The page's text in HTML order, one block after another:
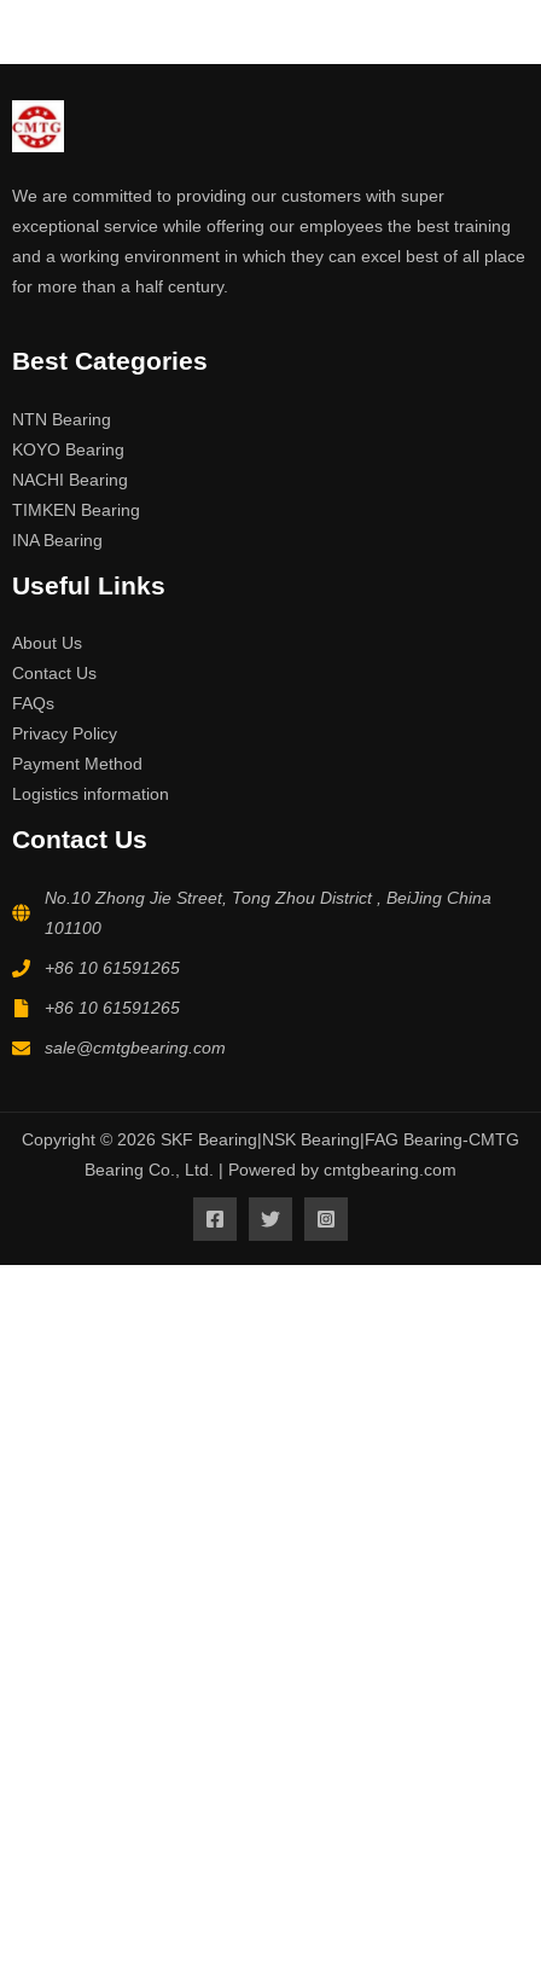
We are committed to providing our customers with super
exceptional service while offering our employees the best training
and a working environment in which they can excel best of all place
for more than a half century.
Best Categories
NTN Bearing
KOYO Bearing
NACHI Bearing
TIMKEN Bearing
INA Bearing
Useful Links
About Us
Contact Us
FAQs
Privacy Policy
Payment Method
Logistics information
Contact Us
No.10 Zhong Jie Street, Tong Zhou District , BeiJing China
101100
+86 10 61591265
+86 10 61591265
sale@cmtgbearing.com
Copyright © 2026 SKF Bearing|NSK Bearing|FAG Bearing-CMTG
Bearing Co., Ltd. | Powered by cmtgbearing.com